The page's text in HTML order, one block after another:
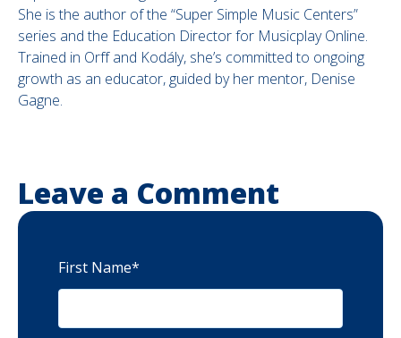
She is the author of the “Super Simple Music Centers”
series and the Education Director for Musicplay Online.
Trained in Orff and Kodály, she’s committed to ongoing
growth as an educator, guided by her mentor, Denise
Gagne.
Leave a Comment
First Name*